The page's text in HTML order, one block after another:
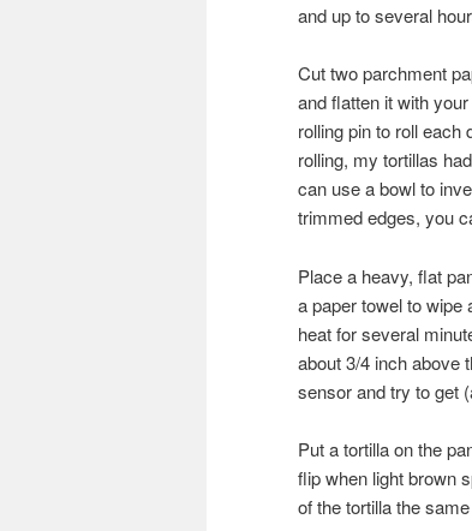
and up to several
Cut two parchment
and flatten it with
rolling pin to roll each
rolling, my tortillas
can use a bowl to
trimmed edges, you
Place a heavy, flat
a paper towel to wipe
heat for several
about 3/4 inch above
sensor and try to get
Put a tortilla on the
flip when light brown
of the tortilla the